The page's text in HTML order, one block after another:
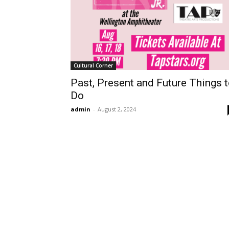
Cultural Corner
Past, Present and Future Things
Do
admin - August 2, 2024